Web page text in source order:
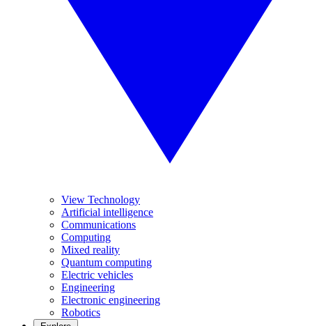
View Technology
Artificial intelligence
Communications
Computing
Mixed reality
Quantum computing
Electric vehicles
Engineering
Electronic engineering
Robotics